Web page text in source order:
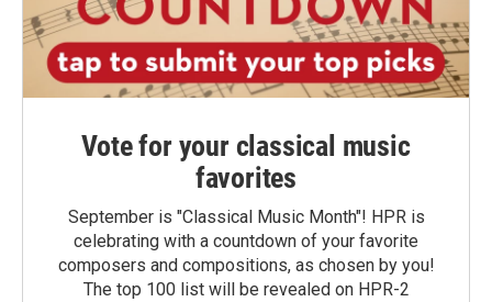
Vote for your classical music
favorites
September is "Classical Music Month"! HPR is
celebrating with a countdown of your favorite
composers and compositions, as chosen by you!
The top 100 list will be revealed on HPR-2